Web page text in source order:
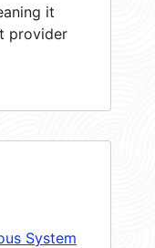
it
provider
System